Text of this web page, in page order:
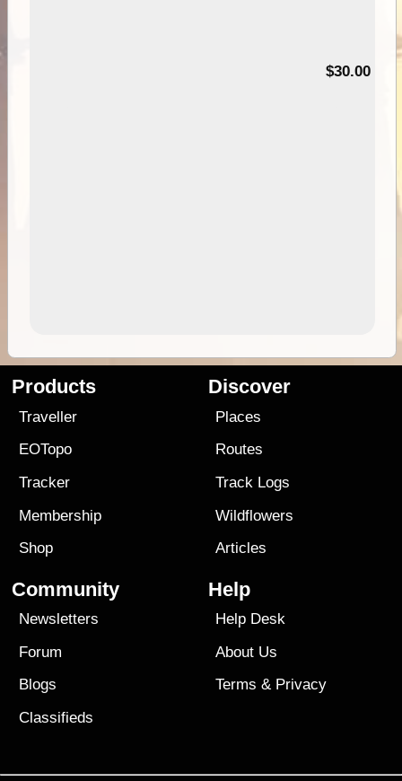
$30.00
Products
Traveller
EOTopo
Tracker
Membership
Shop
Discover
Places
Routes
Track Logs
Wildflowers
Articles
Community
Newsletters
Forum
Blogs
Classifieds
Help
Help Desk
About Us
Terms & Privacy